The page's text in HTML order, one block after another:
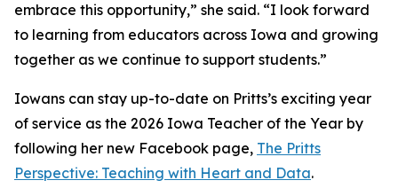
embrace this opportunity,” she said. “I look forward
to learning from educators across Iowa and growing
together as we continue to support students.”
Iowans can stay up-to-date on Pritts’s exciting year
of service as the 2026 Iowa Teacher of the Year by
following her new Facebook page, The Pritts
Perspective: Teaching with Heart and Data.